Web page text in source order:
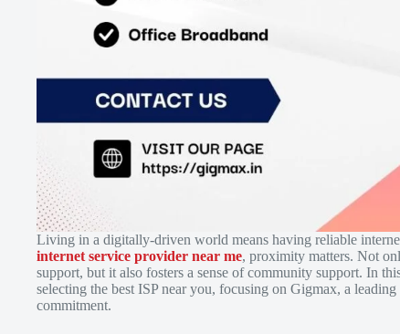
Living in a digitally-driven world means having reliable
internet service provider near me, proximity matters. Not
support, but it also fosters a sense of community support. In
selecting the best ISP near you, focusing on Gigmax, a
commitment.